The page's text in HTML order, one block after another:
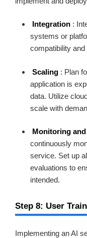
Integration :
systems or
compatibility
Scaling : Plan
application is
data. Utilize
scale with
Monitoring
continuously
service. Set up
evaluations to
intended.
Step 8: User
Implementing an AI